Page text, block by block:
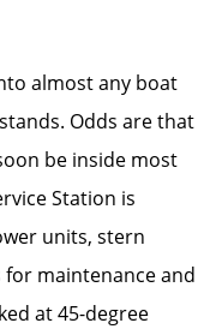
almost any boat
Odds are that
be inside most
Station is
units, stern
maintenance and
at 45-degree